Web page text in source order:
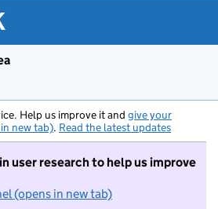
Help us improve it and give your
new tab). Read the latest updates
user research to help us improve
(opens in new tab)